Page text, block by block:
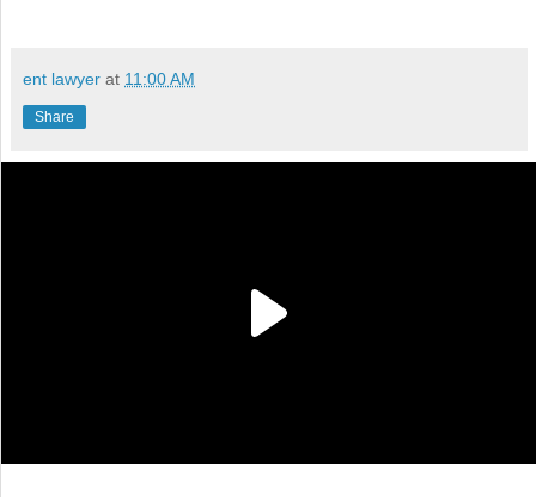
ent lawyer at 11:00 AM
Share